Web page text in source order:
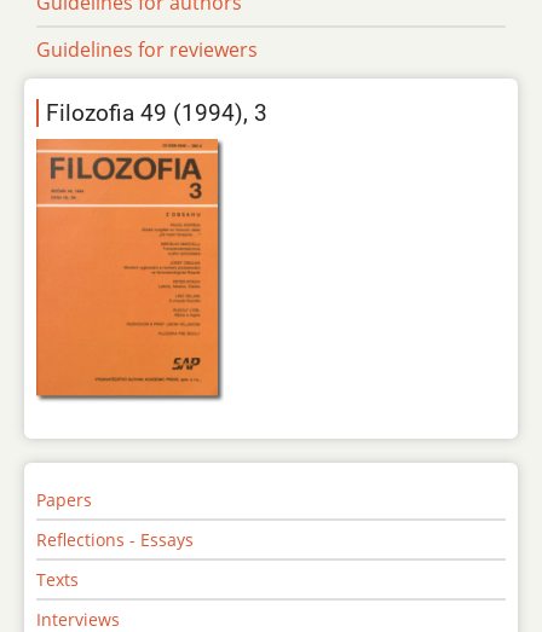
Guidelines for reviewers
Filozofia 49 (1994), 3
Papers
Reflections - Essays
Texts
Interviews